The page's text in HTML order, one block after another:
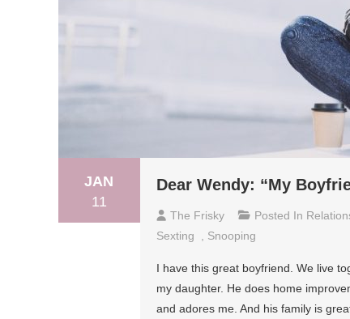
JAN
11
Dear Wendy: “My
The Frisky Posted In
Sexting
Snooping
I have this great boyfriend. We live
my daughter. He does home
and adores me. And his family is